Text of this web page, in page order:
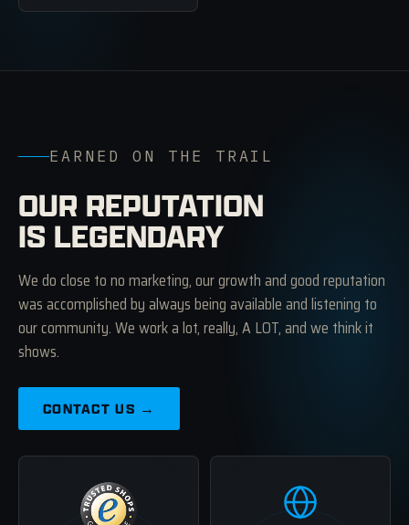
EARNED ON THE TRAIL
OUR REPUTATION
IS LEGENDARY
We do close to no marketing, our growth and good reputation
was accomplished by always being available and listening to
our community. We work a lot, really, A LOT, and we think it
shows.
CONTACT US →